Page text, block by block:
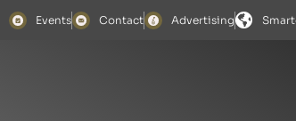
Events Contact Advertising